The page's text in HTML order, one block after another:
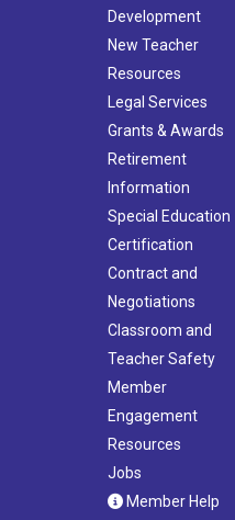
Development
New Teacher
Resources
Legal Services
Grants & Awards
Retirement
Information
Special Education
Certification
Contract and
Negotiations
Classroom and
Teacher Safety
Member
Engagement
Resources
Jobs
Member Help